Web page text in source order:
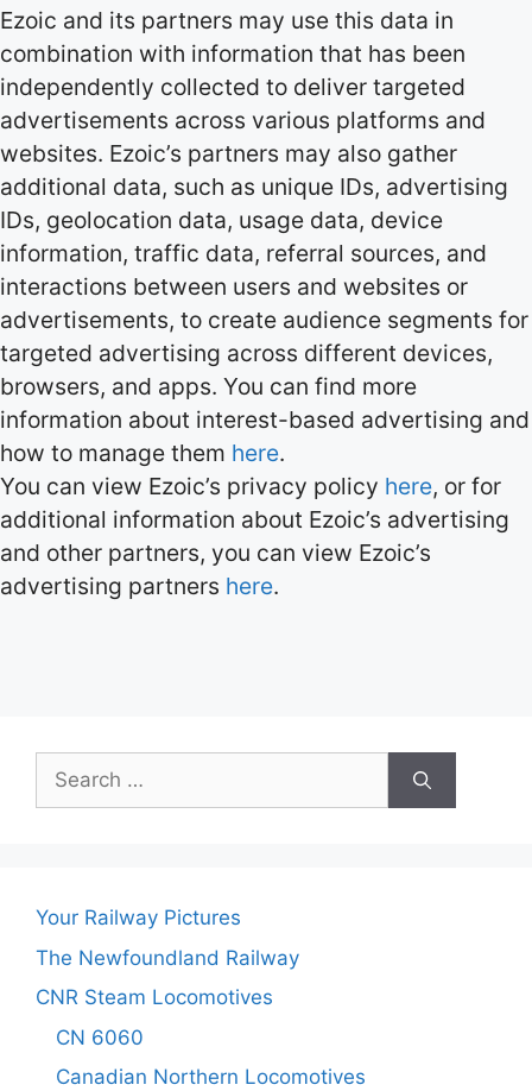
Ezoic and its partners may use this data in
combination with information that has been
independently collected to deliver targeted
advertisements across various platforms and
websites. Ezoic’s partners may also gather
additional data, such as unique IDs, advertising
IDs, geolocation data, usage data, device
information, traffic data, referral sources, and
interactions between users and websites or
advertisements, to create audience segments for
targeted advertising across different devices,
browsers, and apps. You can find more
information about interest-based advertising and
how to manage them here.
You can view Ezoic’s privacy policy here, or for
additional information about Ezoic’s advertising
and other partners, you can view Ezoic’s
advertising partners here.
Search
for:
Your Railway Pictures
The Newfoundland Railway
CNR Steam Locomotives
CN 6060
Canadian Northern Locomotives